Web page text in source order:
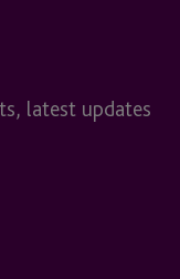
latest updates